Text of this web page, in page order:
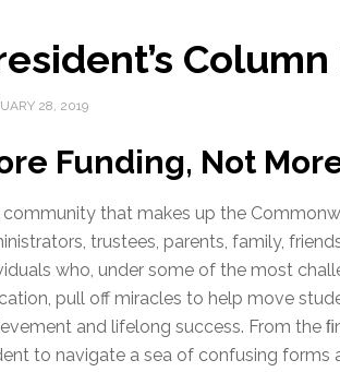
Column
28, 2019
Funding, Not
community that makes up the
trustees, parents, family,
who, under some of the most
pull off miracles to help move
and lifelong success. From the
to navigate a sea of confusing forms